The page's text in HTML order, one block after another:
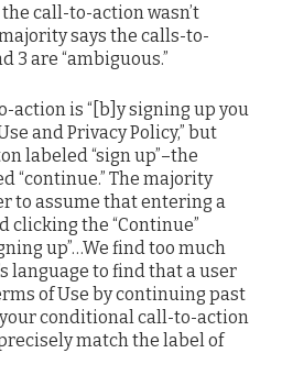
call-to-action wasn’t
says the calls-to-
3 are “ambiguous.”
action is “[b]y signing up you
and Privacy Policy,” but
labeled “sign up”–the
“continue.” The majority
to assume that entering a
clicking the “Continue”
up”…We find too much
language to find that a user
of Use by continuing past
your conditional call-to-action
match the label of